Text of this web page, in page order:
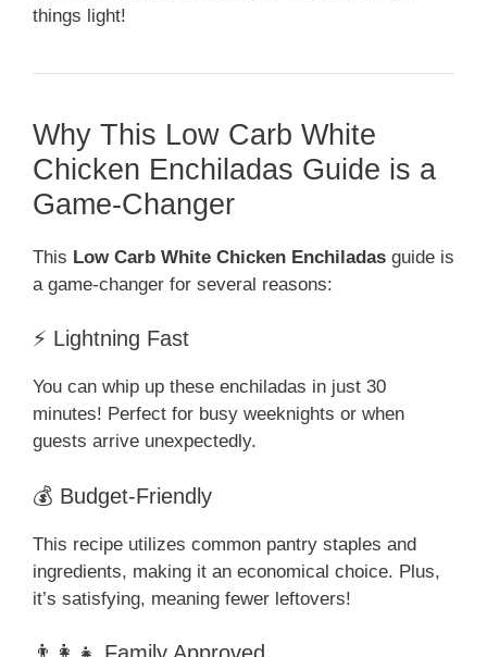
things light!
Why This Low Carb White
Chicken Enchiladas Guide is a
Game-Changer
This Low Carb White Chicken Enchiladas guide is
a game-changer for several reasons:
⚡ Lightning Fast
You can whip up these enchiladas in just 30
minutes! Perfect for busy weeknights or when
guests arrive unexpectedly.
💰 Budget-Friendly
This recipe utilizes common pantry staples and
ingredients, making it an economical choice. Plus,
it’s satisfying, meaning fewer leftovers!